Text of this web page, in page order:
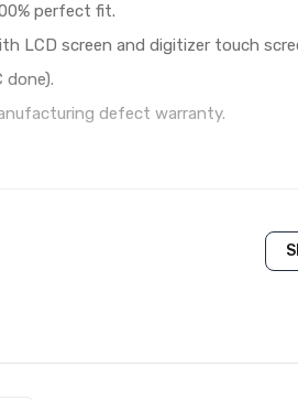
perfect fit.
LCD screen and digitizer touch
done).
defect warranty.
of LCD Touch Folder for Apple